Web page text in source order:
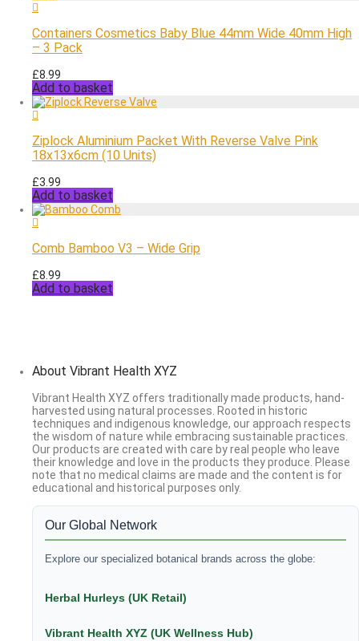
Containers Cosmetics Baby Blue 44mm Wide 40mm High
– 3 Pack
£8.99
Add to basket
Ziplock Aluminium Packet With Reverse Valve Pink
18x13x6cm (10 Units)
£3.99
Add to basket
Comb Bamboo V3 – Wide Grip
£8.99
Add to basket
About Vibrant Health XYZ
Vibrant Health XYZ offers traditionally made products, hand-
harvested using natural processes. Rooted in historic
techniques and indigenous knowledge, our approach respects
the wisdom of nature while embracing sustainable practices.
Our products are created with care by real people who leave
their knowledge and love in the products they produce. Please
note that no medical claims are made and the content is for
educational and historical purposes only.
Our Global Network
Explore our specialized botanical brands across the globe:
Herbal Hurleys (UK Retail)
Vibrant Health XYZ (UK Wellness Hub)